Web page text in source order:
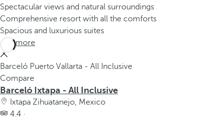
Spectacular views and natural surroundings
Comprehensive resort with all the comforts
Spacious and luxurious suites
See more
Barceló Puerto Vallarta - All Inclusive
Compare
Barceló Ixtapa - All Inclusive
Ixtapa Zihuatanejo, Mexico
4.4 ·